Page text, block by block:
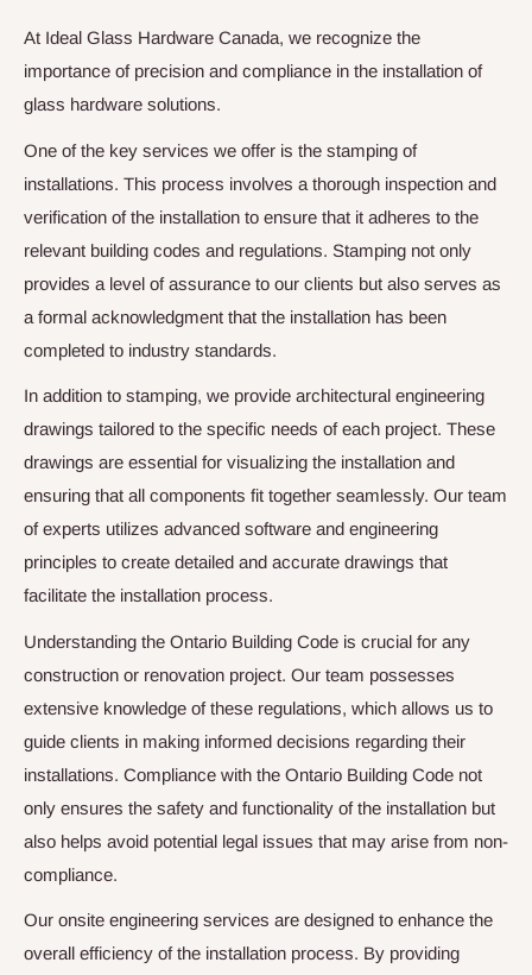
At Ideal Glass Hardware Canada, we recognize the
importance of precision and compliance in the installation of
glass hardware solutions.
One of the key services we offer is the stamping of
installations. This process involves a thorough inspection and
verification of the installation to ensure that it adheres to the
relevant building codes and regulations. Stamping not only
provides a level of assurance to our clients but also serves as
a formal acknowledgment that the installation has been
completed to industry standards.
In addition to stamping, we provide architectural engineering
drawings tailored to the specific needs of each project. These
drawings are essential for visualizing the installation and
ensuring that all components fit together seamlessly. Our team
of experts utilizes advanced software and engineering
principles to create detailed and accurate drawings that
facilitate the installation process.
Understanding the Ontario Building Code is crucial for any
construction or renovation project. Our team possesses
extensive knowledge of these regulations, which allows us to
guide clients in making informed decisions regarding their
installations. Compliance with the Ontario Building Code not
only ensures the safety and functionality of the installation but
also helps avoid potential legal issues that may arise from non-
compliance.
Our onsite engineering services are designed to enhance the
overall efficiency of the installation process. By providing